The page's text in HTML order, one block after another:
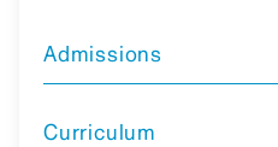
Admissions
Curriculum